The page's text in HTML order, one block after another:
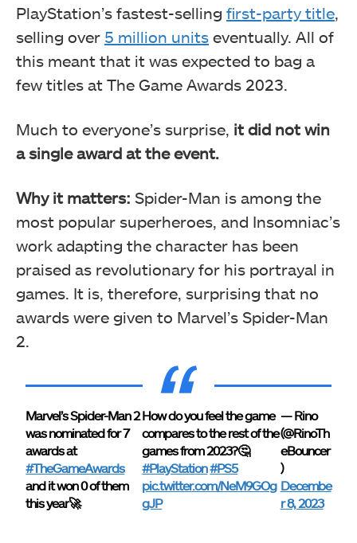
PlayStation’s fastest-selling first-party title,
selling over 5 million units eventually. All of
this meant that it was expected to bag a
few titles at The Game Awards 2023.
Much to everyone’s surprise, it did not win
a single award at the event.
Why it matters: Spider-Man is among the
most popular superheroes, and Insomniac’s
work adapting the character has been
praised as revolutionary for his portrayal in
games. It is, therefore, surprising that no
awards were given to Marvel’s Spider-Man
2.
Marvel’s Spider-Man 2
was nominated for 7
awards at
#TheGameAwards
and it won 0 of them
this year🚀
How do you feel the game
compares to the rest of the
games from 2023?🤔
#PlayStation#PS5
pic.twitter.com/NeM9GOg
gJP
— Rino
(@RinoTh
eBouncer
)
Decembe
r 8, 2023